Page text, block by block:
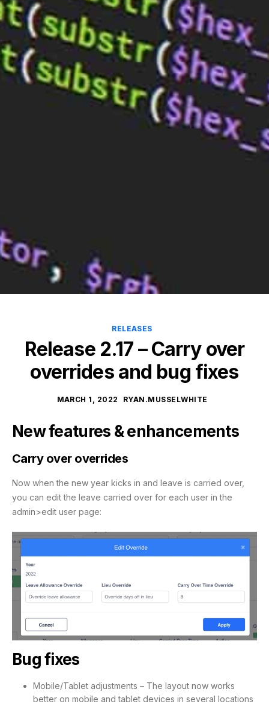
RELEASES
Release 2.17 – Carry over
overrides and bug fixes
MARCH 1, 2022 RYAN.MUSSELWHITE
New features & enhancements
Carry over overrides
Now when the new year kicks in and leave is carried over,
you can edit the leave carried over for each user in the
admin>edit user page:
Bug fixes
Mobile/Tablet adjustments – The layout now works
better on mobile and tablet devices in several locations